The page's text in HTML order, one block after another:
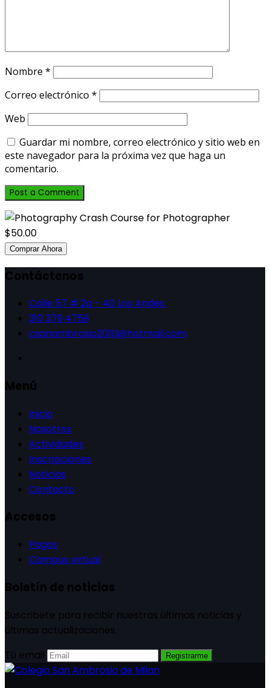
Nombre *
Correo electrónico *
Web
Guardar mi nombre, correo electrónico y sitio web en
este navegador para la próxima vez que haga un
comentario.
$50.00
Comprar Ahora
Contáctenos
Calle 57 # 2a - 40 Los Andes.
310 379 4759
csanambrosio2010@hotmail.com
Menú
Inicio
Nosotros
Actividades
Inscripciones
Noticias
Contacto
Accesos
Pagos
Campus virtual
Boletín de noticias
Suscribete para recibir nuestras últimas noticias y
últimas actualizaciones.
Tú email
Registrarme